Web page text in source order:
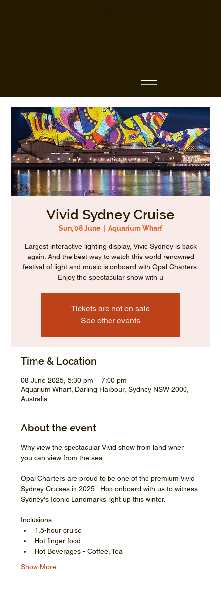
Vivid Sydney Cruise
Sun, 08 June Aquarium Wharf
Largest interactive lighting display, Vivid Sydney is back
again. And the best way to watch this world renowned
festival of light and music is onboard with Opal Charters.
Enjoy the spectacular show with u
Tickets are not on sale
See other events
Time & Location
08 June 2025, 5:30 pm – 7:00 pm
Aquarium Wharf, Darling Harbour, Sydney NSW 2000,
Australia
About the event
Why view the spectacular Vivid show from land when
you can view from the sea...
Opal Charters are proud to be one of the premium Vivid
Sydney Cruises in 2025.  Hop onboard with us to witness
Sydney's Iconic Landmarks light up this winter.
Inclusions
1.5-hour cruise
Hot finger food
Hot Beverages - Coffee, Tea
Show More